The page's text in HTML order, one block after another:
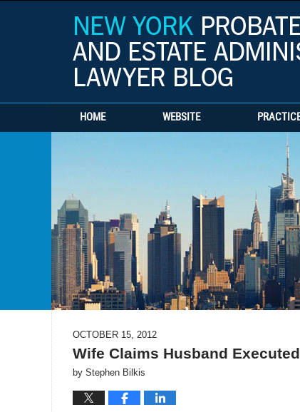
HOME WEBSITE
OCTOBER 15, 2012
Wife Claims Husband
by Stephen Bilkis